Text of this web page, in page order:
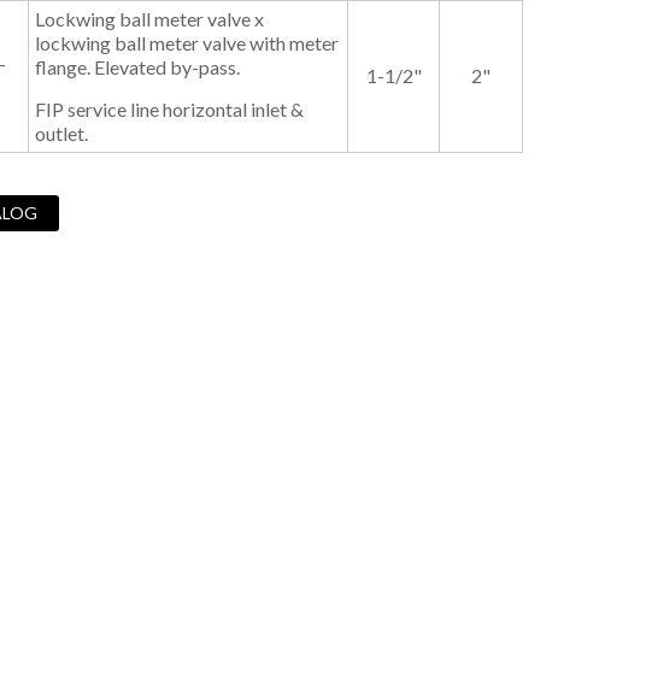
Lockwing ball meter valve x
lockwing ball meter valve with meter
flange. Elevated by-pass.
FIP service line horizontal inlet &
outlet.
1-1/2" 2"